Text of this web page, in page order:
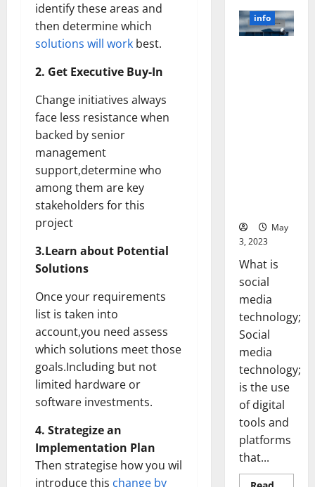
identify these areas and
then determine which
solutions will work best.
2. Get Executive Buy-In
Change initiatives always
face less resistance when
backed by senior
management
support,determine who
among them are key
stakeholders for this
project
3.Learn about Potential
Solutions
Once your requirements
list is taken into
account,you need assess
which solutions meet those
goals.Including but not
limited hardware or
software investments.
4. Strategize an
Implementation Plan
Then strategise how you wil
introduce this change by
Brain
Model
info
May
3, 2023
What is
social
media
technology;
Social
media
technology;
is the use
of digital
tools and
platforms
that...